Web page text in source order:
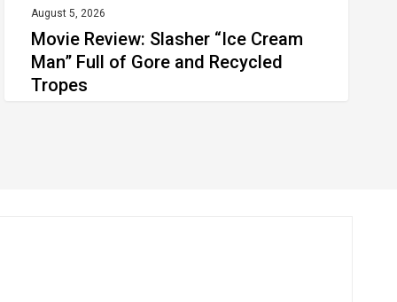
Recycled
Tropes
August 5, 2026
Movie Review: Slasher “Ice Cream
Man” Full of Gore and Recycled
Tropes